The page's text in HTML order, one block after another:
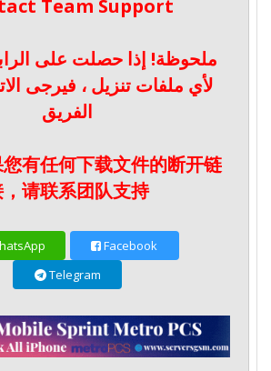
Team Support
ملحوظة! إذا حصلت على
لأي ملفات تنزيل ، فيرجى
الفريق
有任何下载文件的断开链
请联系团队支持
Facebook
Telegram